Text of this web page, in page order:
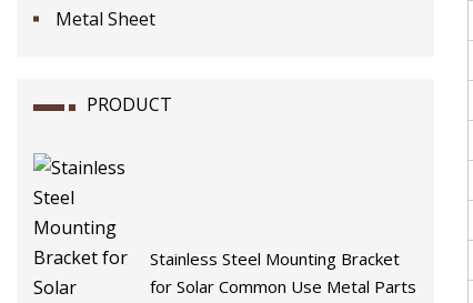
Metal Sheet
PRODUCT
Stainless Steel Mounting Bracket
for Solar Common Use Metal Parts